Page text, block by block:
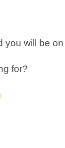
you will be
for?